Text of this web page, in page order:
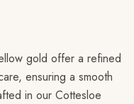
gold offer a refined
ensuring a smooth
in our Cottesloe